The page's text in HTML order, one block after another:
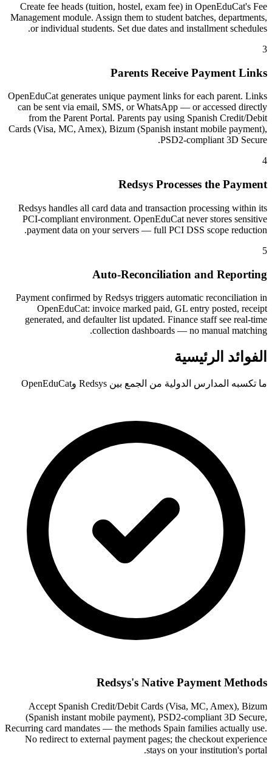
Create fee heads (tuition, hostel, exam fee) in OpenEduCat's Fee
Management module. Assign them to student batches, departments,
or individual students. Set due dates and installment schedules.
3
Parents Receive Payment Links
OpenEduCat generates unique payment links for each parent. Links
can be sent via email, SMS, or WhatsApp — or accessed directly
from the Parent Portal. Parents pay using Spanish Credit/Debit
Cards (Visa, MC, Amex), Bizum (Spanish instant mobile payment),
PSD2-compliant 3D Secure.
4
Redsys Processes the Payment
Redsys handles all card data and transaction processing within its
PCI-compliant environment. OpenEduCat never stores sensitive
payment data on your servers — full PCI DSS scope reduction.
5
Auto-Reconciliation and Reporting
Payment confirmed by Redsys triggers automatic reconciliation in
OpenEduCat: invoice marked paid, GL entry posted, receipt
generated, and defaulter list updated. Finance staff see real-time
collection dashboards — no manual matching.
الفوائد الرئيسية
ما تكسبه المدارس الدولية من الجمع بين Redsys وOpenEduCat
Redsys's Native Payment Methods
Accept Spanish Credit/Debit Cards (Visa, MC, Amex), Bizum
(Spanish instant mobile payment), PSD2-compliant 3D Secure,
Recurring card mandates — the methods Spain families actually use.
No redirect to external payment pages; the checkout experience
stays on your institution's portal.